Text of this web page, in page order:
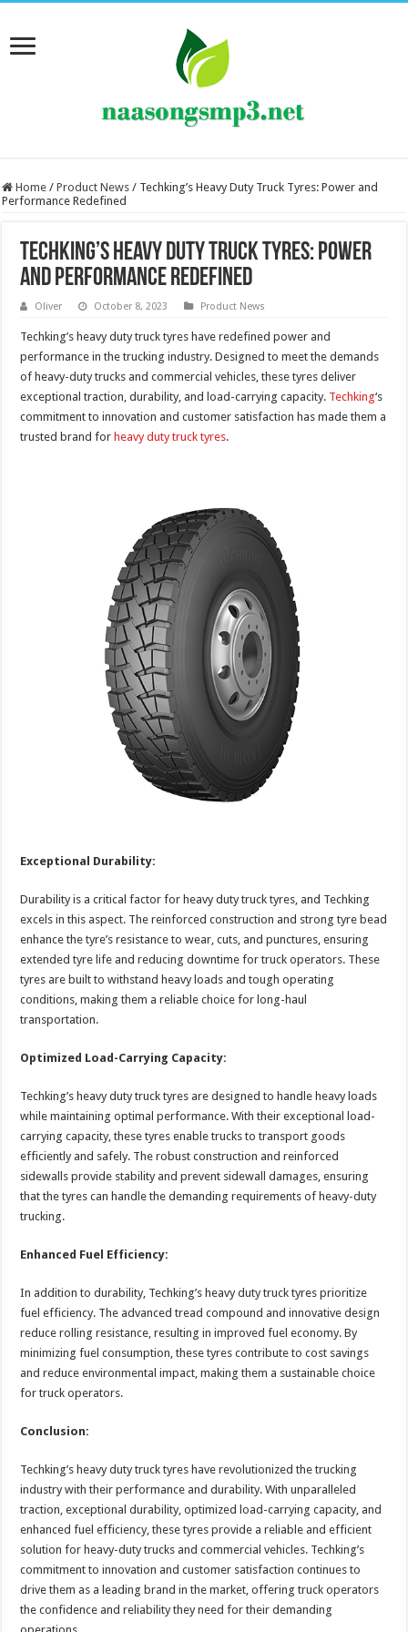
Home / Product News / Techking’s Heavy Duty Truck Tyres: Power and
Performance Redefined
Techking’s Heavy Duty Truck Tyres: Power
and Performance Redefined
Oliver October 8, 2023 Product News
Techking’s heavy duty truck tyres have redefined power and
performance in the trucking industry. Designed to meet the demands
of heavy-duty trucks and commercial vehicles, these tyres deliver
exceptional traction, durability, and load-carrying capacity. Techking‘s
commitment to innovation and customer satisfaction has made them a
trusted brand for heavy duty truck tyres.
Exceptional Durability:
Durability is a critical factor for heavy duty truck tyres, and Techking
excels in this aspect. The reinforced construction and strong tyre bead
enhance the tyre’s resistance to wear, cuts, and punctures, ensuring
extended tyre life and reducing downtime for truck operators. These
tyres are built to withstand heavy loads and tough operating
conditions, making them a reliable choice for long-haul
transportation.
Optimized Load-Carrying Capacity:
Techking’s heavy duty truck tyres are designed to handle heavy loads
while maintaining optimal performance. With their exceptional load-
carrying capacity, these tyres enable trucks to transport goods
efficiently and safely. The robust construction and reinforced
sidewalls provide stability and prevent sidewall damages, ensuring
that the tyres can handle the demanding requirements of heavy-duty
trucking.
Enhanced Fuel Efficiency:
In addition to durability, Techking’s heavy duty truck tyres prioritize
fuel efficiency. The advanced tread compound and innovative design
reduce rolling resistance, resulting in improved fuel economy. By
minimizing fuel consumption, these tyres contribute to cost savings
and reduce environmental impact, making them a sustainable choice
for truck operators.
Conclusion:
Techking’s heavy duty truck tyres have revolutionized the trucking
industry with their performance and durability. With unparalleled
traction, exceptional durability, optimized load-carrying capacity, and
enhanced fuel efficiency, these tyres provide a reliable and efficient
solution for heavy-duty trucks and commercial vehicles. Techking’s
commitment to innovation and customer satisfaction continues to
drive them as a leading brand in the market, offering truck operators
the confidence and reliability they need for their demanding